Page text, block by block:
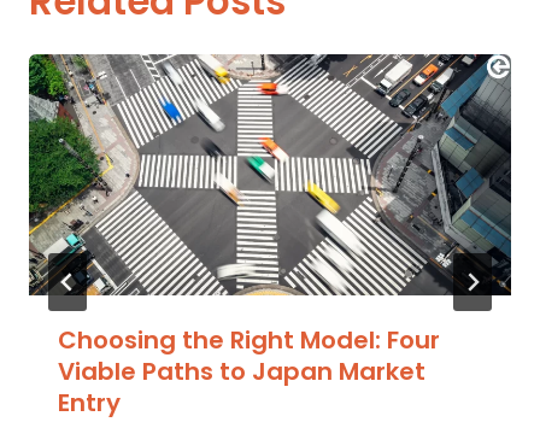
Choosing the Right Model: Four
Viable Paths to Japan Market
Entry